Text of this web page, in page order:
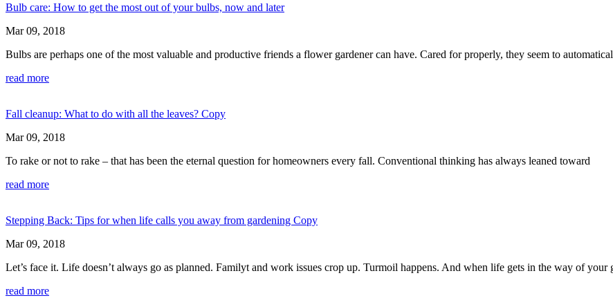
Bulb care: How to get the most out of your bulbs, now and later
Mar 09, 2018
Bulbs are perhaps one of the most valuable and productive friends a flower gardener can have. Cared for properly, they seem to
read more
Fall cleanup: What to do with all the leaves? Copy
Mar 09, 2018
To rake or not to rake – that has been the eternal question for homeowners every fall. Conventional thinking has always leaned toward
read more
Stepping Back: Tips for when life calls you away from gardening Copy
Mar 09, 2018
Let’s face it. Life doesn’t always go as planned. Familyt and work issues crop up. Turmoil happens. And when life gets in the way of
read more